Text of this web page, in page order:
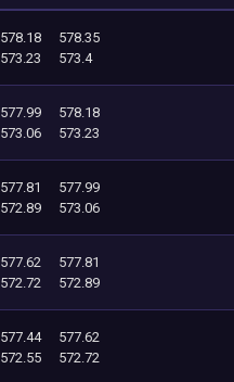
578.18
578.35
573.23
573.4
577.99
578.18
573.06
573.23
577.81
577.99
572.89
573.06
577.62
577.81
572.72
572.89
577.44
577.62
572.55
572.72